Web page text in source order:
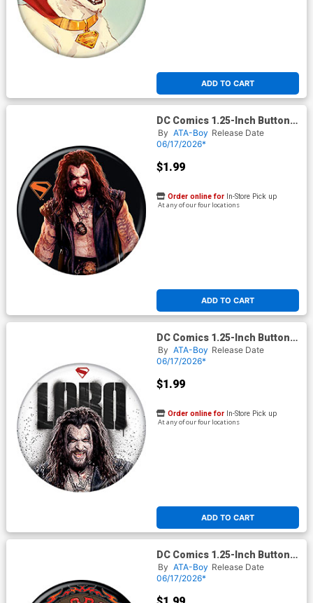
ADD TO CART
DC Comics 1.25-Inch Button
Supergirl 2026 - Lobo On
Black (BOY80296)
By ATA-Boy Release Date
06/17/2026*
$1.99
ADD TO CART
Order online for In-Store Pick up
At any of our four locations
DC Comics 1.25-Inch Button
Supergirl 2026 - Lobo On
White (BOY80295)
By ATA-Boy Release Date
06/17/2026*
$1.99
ADD TO CART
Order online for In-Store Pick up
At any of our four locations
DC Comics 1.25-Inch Button
Supergirl 2026 - Lobo
Ruthless And Feared
By ATA-Boy Release Date
06/17/2026*